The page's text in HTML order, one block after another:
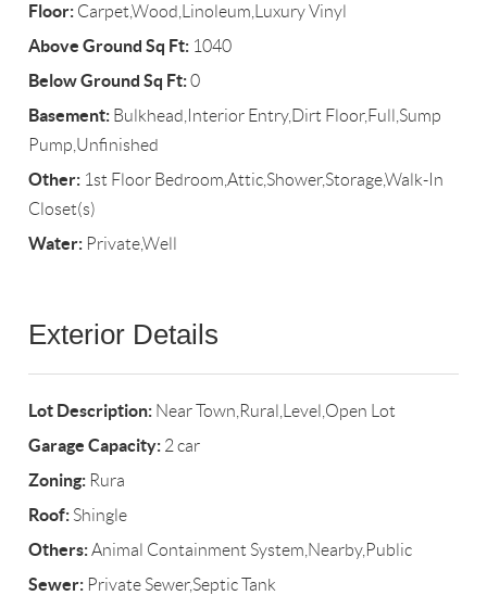
Floor: Carpet,Wood,Linoleum,Luxury Vinyl
Above Ground Sq Ft: 1040
Below Ground Sq Ft:0
Basement: Bulkhead,Interior Entry,Dirt Floor,Full,Sump
Pump,Unfinished
Other: 1st Floor Bedroom,Attic,Shower,Storage,Walk-In
Closet(s)
Water: Private,Well
Exterior Details
Lot Description: Near Town,Rural,Level,Open Lot
Garage Capacity: 2 car
Zoning: Rura
Roof: Shingle
Others:Animal Containment System,Nearby,Public
Sewer: Private Sewer,Septic Tank